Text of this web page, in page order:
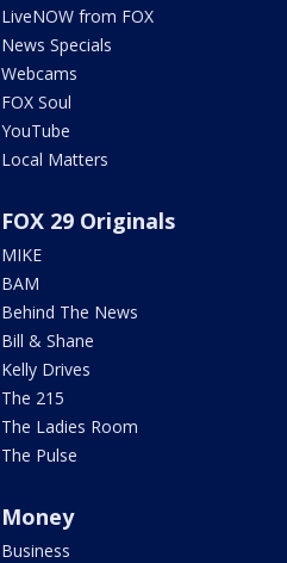
LiveNOW from FOX
News Specials
Webcams
FOX Soul
YouTube
Local Matters
FOX 29 Originals
MIKE
BAM
Behind The News
Bill & Shane
Kelly Drives
The 215
The Ladies Room
The Pulse
Money
Business